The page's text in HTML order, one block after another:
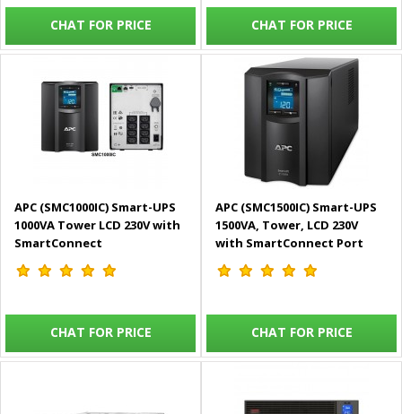
CHAT FOR PRICE CHAT FOR PRICE
APC (SMC1000IC) Smart-UPS
1000VA Tower LCD 230V with
SmartConnect
CHAT FOR PRICE
APC (SMC1500IC) Smart-UPS
1500VA, Tower, LCD 230V
with SmartConnect Port
CHAT FOR PRICE